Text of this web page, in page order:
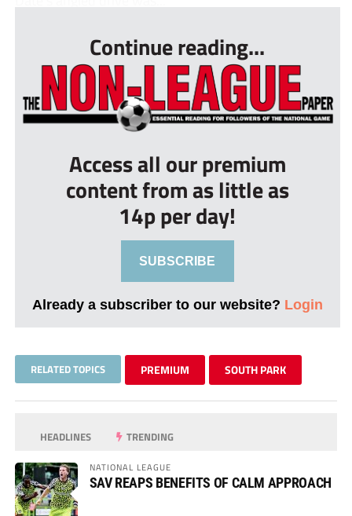
Continue reading...
Access all our premium
content from as little as
14p per day!
SUBSCRIBE
Already a subscriber to our website? Login
RELATED TOPICS PREMIUM SOUTH PARK
HEADLINES TRENDING
NATIONAL LEAGUE
SAV REAPS BENEFITS OF CALM APPROACH